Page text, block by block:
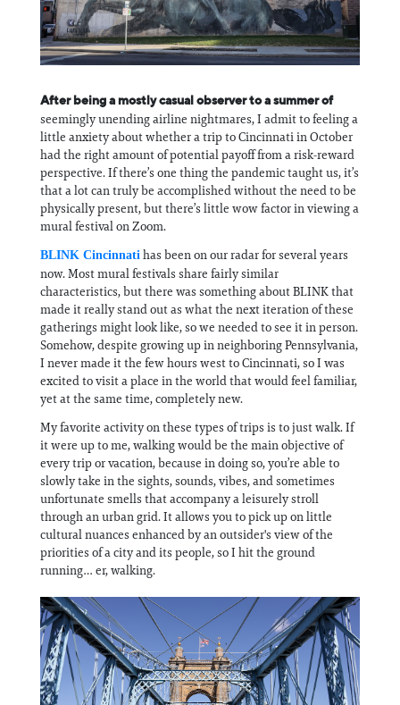
Information
After being a mostly casual observer to a summer of
seemingly unending airline nightmares, I admit to feeling a
little anxiety about whether a trip to Cincinnati in October
had the right amount of potential payoff from a risk-reward
perspective. If there’s one thing the pandemic taught us, it’s
that a lot can truly be accomplished without the need to be
physically present, but there’s little wow factor in viewing a
mural festival on Zoom.
BLINK Cincinnati has been on our radar for several years
now. Most mural festivals share fairly similar
characteristics, but there was something about BLINK that
made it really stand out as what the next iteration of these
gatherings might look like, so we needed to see it in person.
Somehow, despite growing up in neighboring Pennsylvania,
I never made it the few hours west to Cincinnati, so I was
excited to visit a place in the world that would feel familiar,
yet at the same time, completely new.
My favorite activity on these types of trips is to just walk. If
it were up to me, walking would be the main objective of
every trip or vacation, because in doing so, you’re able to
slowly take in the sights, sounds, vibes, and sometimes
unfortunate smells that accompany a leisurely stroll
through an urban grid. It allows you to pick up on little
cultural nuances enhanced by an outsider's view of the
priorities of a city and its people, so I hit the ground
running… er, walking.